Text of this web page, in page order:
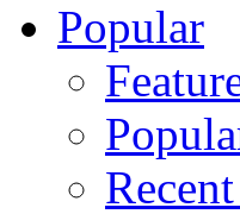
Popular